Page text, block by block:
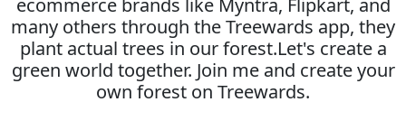
ecommerce brands like Myntra, Flipkart, and
many others through the Treewards app, they
plant actual trees in our forest.Let's create a
green world together. Join me and create your
own forest on Treewards.